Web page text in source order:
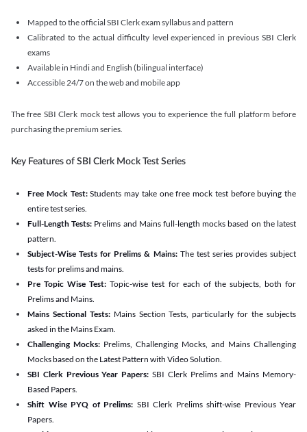
Mapped to the official SBI Clerk exam syllabus and pattern
Calibrated to the actual difficulty level experienced in previous SBI Clerk
exams
Available in Hindi and English (bilingual interface)
Accessible 24/7 on the web and mobile app
The free SBI Clerk mock test allows you to experience the full platform before
purchasing the premium series.
Key Features of SBI Clerk Mock Test Series
Free Mock Test:Students may take one free mock test before buying the
entire test series.
Full-Length Tests: Prelims and Mains full-length mocks based on the latest
pattern.
Subject-Wise Tests for Prelims & Mains: The test series provides subject
tests for prelims and mains.
Pre Topic Wise Test:Topic-wise test for each of the subjects, both for
Prelims and Mains.
Mains Sectional Tests:Mains Section Tests, particularly for the subjects
asked in the Mains Exam.
Challenging Mocks: Prelims, Challenging Mocks, and Mains Challenging
Mocks based on the Latest Pattern with Video Solution.
SBI Clerk Previous Year Papers: SBI Clerk Prelims and Mains Memory-
Based Papers.
Shift Wise PYQ of Prelims: SBI Clerk Prelims shift-wise Previous Year
Papers.